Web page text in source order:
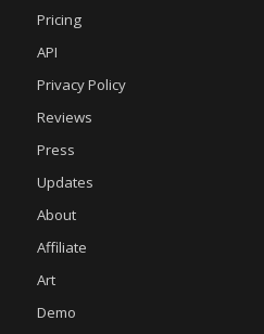
Pricing
API
Privacy Policy
Reviews
Press
Updates
About
Affiliate
Art
Demo